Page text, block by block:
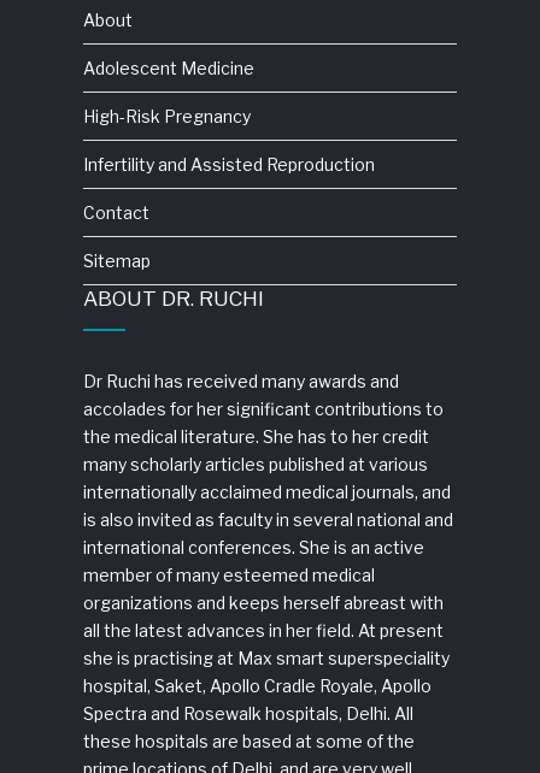
About
Adolescent Medicine
High-Risk Pregnancy
Infertility and Assisted Reproduction
Contact
Sitemap
ABOUT DR. RUCHI
Dr Ruchi has received many awards and
accolades for her significant contributions to
the medical literature. She has to her credit
many scholarly articles published at various
internationally acclaimed medical journals, and
is also invited as faculty in several national and
international conferences. She is an active
member of many esteemed medical
organizations and keeps herself abreast with
all the latest advances in her field. At present
she is practising at Max smart superspeciality
hospital, Saket, Apollo Cradle Royale, Apollo
Spectra and Rosewalk hospitals, Delhi. All
these hospitals are based at some of the